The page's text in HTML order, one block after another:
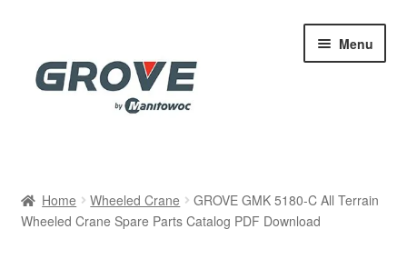
navigation
content
Menu
Cart
Home Wheeled Crane
GROVE GMK 5180-C All Terrain
Wheeled Crane Spare Parts Catalog PDF Download